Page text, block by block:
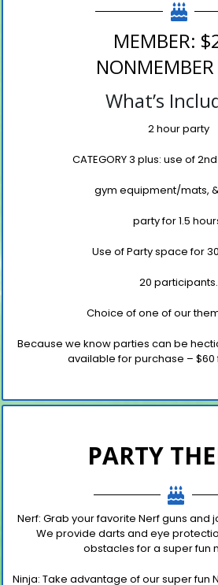
MEMBER:
What’s
2 hour party
CATEGORY 3 plus: use of 2nd
gym equipment/mats,
party for 1.5
Use of Party space for
20 participants.
Choice of one of our
Because we know parties can be
available for purchase – $60
PARTY
Nerf: Grab your favorite Nerf guns and
We provide darts and eye
obstacles for a super fun
Ninja: Take advantage of our super fun